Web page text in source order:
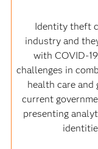
Identity theft
industry and
with COVID-
challenges in
health care and
current
presenting